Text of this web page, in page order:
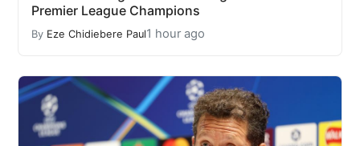
Premier League Champions
By Eze Chidiebere Paul1 hour ago